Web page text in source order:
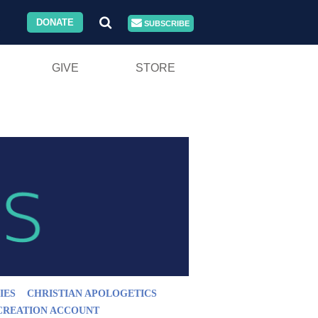
DONATE SUBSCRIBE
GIVE STORE
CHRISTIAN APOLOGETICS
ACCOUNT